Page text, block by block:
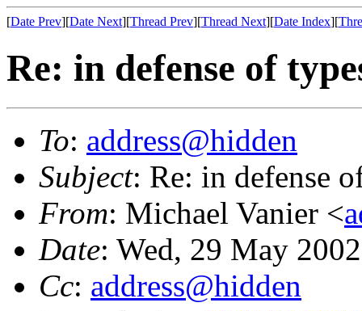
[Date Prev][Date Next][Thread Prev][Thread Next][Date Index][
Re: in defense of
To: address@hidden
Subject: Re: in defense
From: Michael Vanier <
Date: Wed, 29 May
Cc: address@hidden